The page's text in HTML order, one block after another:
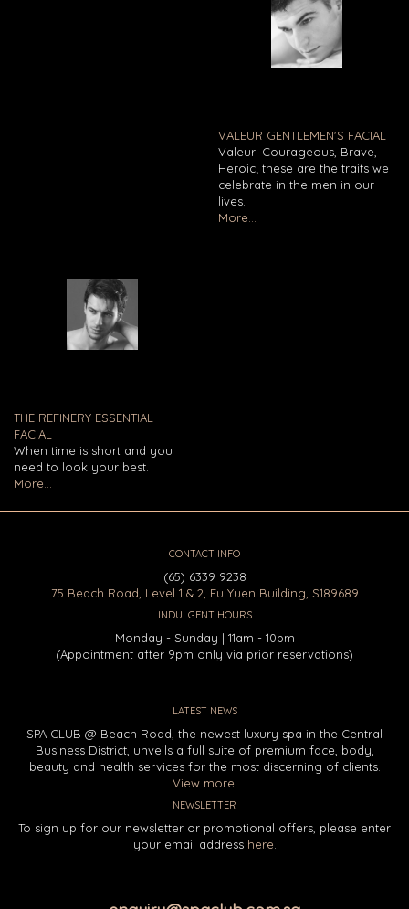
VALEUR GENTLEMEN'S FACIAL
Valeur: Courageous, Brave,
Heroic; these are the traits we
celebrate in the men in our
lives.
More...
THE REFINERY ESSENTIAL
FACIAL
When time is short and you
need to look your best.
More...
CONTACT INFO
(65) 6339 9238
75 Beach Road, Level 1 & 2, Fu Yuen Building, S189689
INDULGENT HOURS
Monday - Sunday | 11am - 10pm
(Appointment after 9pm only via prior reservations)
LATEST NEWS
SPA CLUB @ Beach Road, the newest luxury spa in the Central
Business District, unveils a full suite of premium face, body,
beauty and health services for the most discerning of clients.
View more.
NEWSLETTER
To sign up for our newsletter or promotional offers, please enter
your email address here